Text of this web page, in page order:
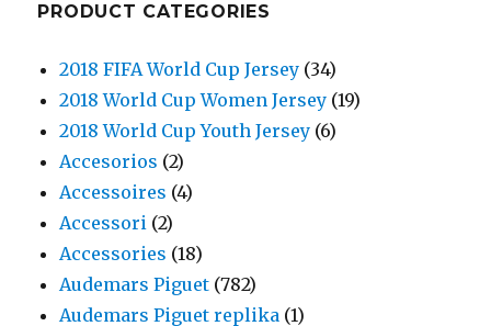
PRODUCT CATEGORIES
2018 FIFA World Cup Jersey (34)
2018 World Cup Women Jersey (19)
2018 World Cup Youth Jersey (6)
Accesorios (2)
Accessoires (4)
Accessori (2)
Accessories (18)
Audemars Piguet (782)
Audemars Piguet replika (1)